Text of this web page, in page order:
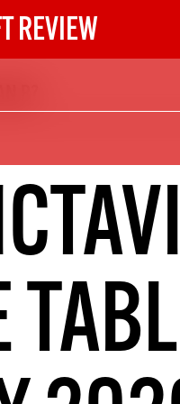
REVIEW
Scottish Left
to your
10
NOT A PENNY TO